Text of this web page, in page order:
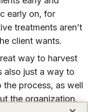
early on, for
treatments aren’t
client wants.
way to harvest
also just a way to
process, as well
the organization.